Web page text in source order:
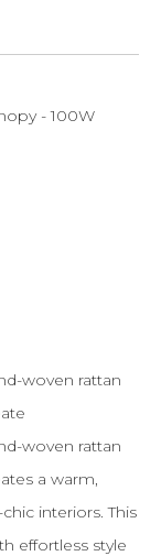
- 100W
woven rattan
woven rattan
a warm,
interiors. This
effortless style